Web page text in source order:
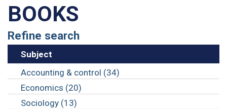
BOOKS
Refine search
Subject
Accounting & control (34)
Economics (20)
Sociology (13)